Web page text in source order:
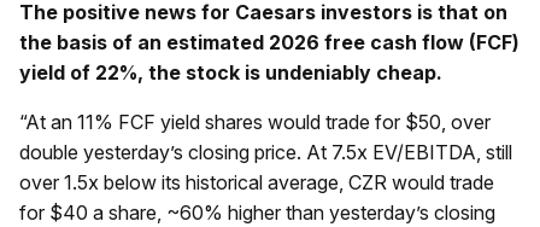
The positive news for Caesars investors is that on
the basis of an estimated 2026 free cash flow (FCF)
yield of 22%, the stock is undeniably cheap.
“At an 11% FCF yield shares would trade for $50, over
double yesterday’s closing price. At 7.5x EV/EBITDA, still
over 1.5x below its historical average, CZR would trade
for $40 a share, ~60% higher than yesterday’s closing